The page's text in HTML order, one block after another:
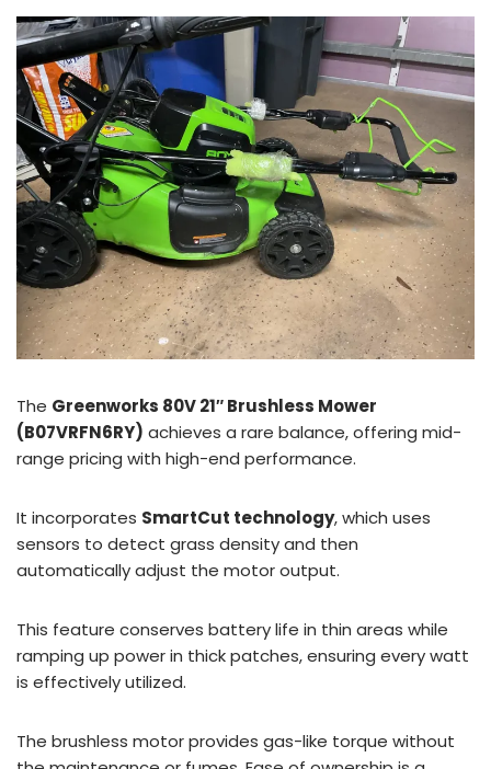
The Greenworks 80V 21″ Brushless Mower
(B07VRFN6RY) achieves a rare balance, offering mid-
range pricing with high-end performance.
It incorporates SmartCut technology, which uses
sensors to detect grass density and then
automatically adjust the motor output.
This feature conserves battery life in thin areas while
ramping up power in thick patches, ensuring every watt
is effectively utilized.
The brushless motor provides gas-like torque without